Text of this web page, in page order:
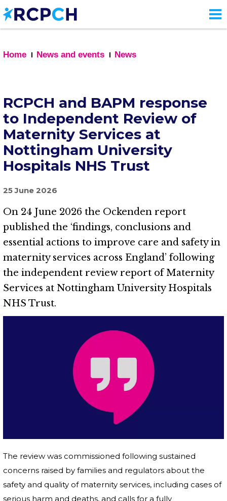
Skip
to
main
Home
News and events News
RCPCH and BAPM response
to Independent Review of
Maternity Services at
Nottingham University
Hospitals NHS Trust
25 June 2026
On 24 June 2026 the Ockenden report
published the ‘findings, conclusions and
essential actions to improve care and safety in
maternity services across England’ following
the independent review report of Maternity
Services at Nottingham University Hospitals
NHS Trust.
The review was commissioned following sustained
concerns raised by families and regulators about the
safety and quality of maternity services, including cases of
serious harm and deaths, and calls for a fully